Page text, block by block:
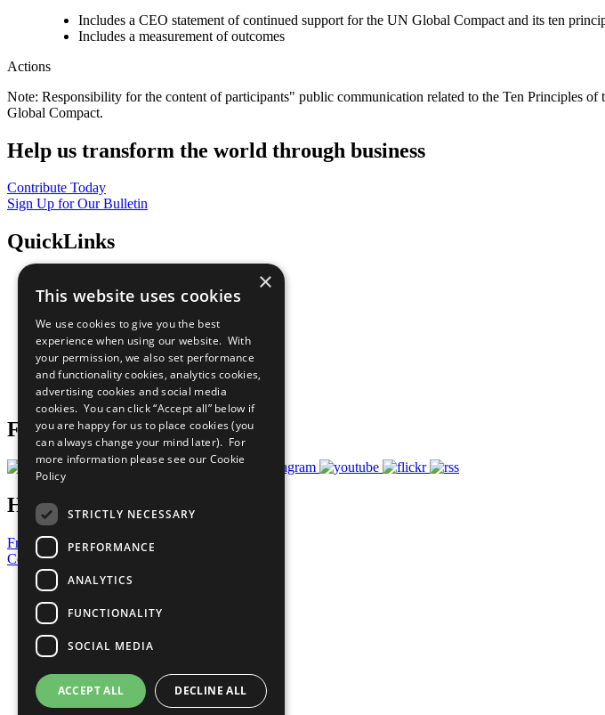
Includes a CEO statement of continued support for the UN Global Compact and its ten
Includes a measurement of outcomes
Actions
Note: Responsibility for the content of participants" public communication related to the Ten Principles
Global Compact.
Help us transform the world through business
Contribute Today
Sign Up for Our Bulletin
QuickLinks
Sustainable Development Goals
All Our Work
What You Can Do
Careers & Opportunities
Join Now
Prepare your CoP
Follow Us
Have a Question?
Frequently Asked Questions
Contact Us
United Nations
Privacy Policy
Cookies Policy
Copyright
Photo Credits
×
This website uses cookies
We use cookies to give you the best
experience when using our website. With
your permission, we also set performance
and functionality cookies, analytics cookies,
advertising cookies and social media
cookies. You can click “Accept all” below if
you are happy for us to place cookies (you
can always change your mind later). For
more information please see our Cookie
Policy
STRICTLY NECESSARY
PERFORMANCE
ANALYTICS
FUNCTIONALITY
SOCIAL MEDIA
ACCEPT ALL DECLINE ALL